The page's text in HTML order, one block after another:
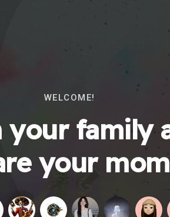
WELCOME!
your family
your